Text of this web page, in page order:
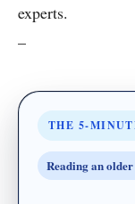
experts.
–
THE 5-
Reading an